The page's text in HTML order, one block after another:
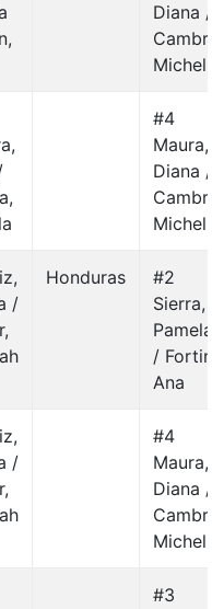
Diana /
#4
Maura,
Diana /
/
Honduras
#2
Sierra,
/
Ana
/
#4
Maura,
Diana /
#3